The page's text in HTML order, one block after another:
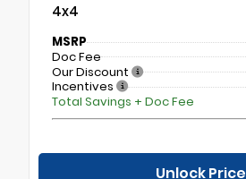
4x4
MSRP
Doc Fee
Our Discount
Incentives
Total Savings + Doc Fee
Unlock Price